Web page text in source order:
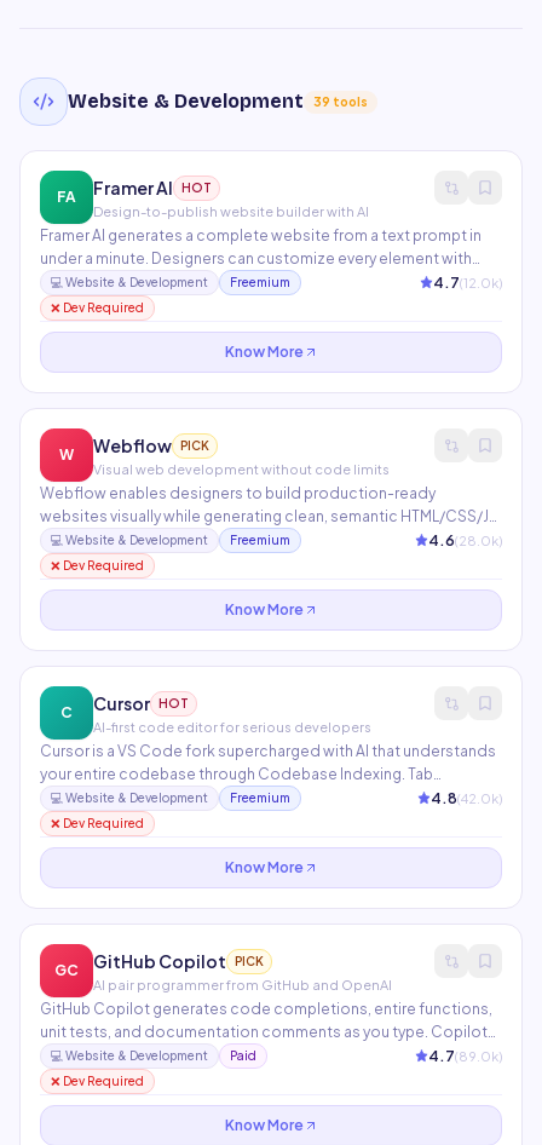
Website & Development 39 tools
FA Framer AI HOT
Design-to-publish website builder with AI
Framer AI generates a complete website from a text prompt in
under a minute. Designers can customize every element with
pixel-perfect control while developers add custom React
components. Features built-in CMS, SEO, animations,
localization, and one-click Vercel publishing.
💻 Website & Development Freemium 4.7(12.0k)
❌ Dev Required
Know More
W Webflow PICK
Visual web development without code limits
Webflow enables designers to build production-ready
websites visually while generating clean, semantic HTML/CSS/JS.
Includes an integrated CMS, e-commerce, Memberships, Logic
workflows, and AI tools for copy generation and layout
assistance. Used by 3.5M+ designers and agencies worldwide.
💻 Website & Development Freemium 4.6(28.0k)
❌ Dev Required
Know More
C Cursor HOT
AI-first code editor for serious developers
Cursor is a VS Code fork supercharged with AI that understands
your entire codebase through Codebase Indexing. Tab
completion anticipates your next edit, while Composer
generates multi-file changes from a single natural language
instruction. Supports Claude, GPT-4, and custom model
💻 Website & Development Freemium 4.8(42.0k)
❌ Dev Required
Know More
GC GitHub Copilot PICK
AI pair programmer from GitHub and OpenAI
GitHub Copilot generates code completions, entire functions,
unit tests, and documentation comments as you type. Copilot
Chat lets you ask questions about your code, explain errors, and
request refactors in natural language. Available in VS Code,
JetBrains, Neovim, and the GitHub.com interface.
💻 Website & Development Paid 4.7(89.0k)
❌ Dev Required
Know More